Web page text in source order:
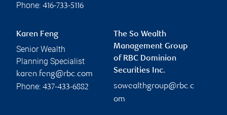
Phone: 416-733-5116
Karen Feng
Senior Wealth
Planning Specialist
karen.feng@rbc.com
Phone: 437-433-6882
The So Wealth
Management Group
of RBC Dominion
Securities Inc.
sowealthgroup@rbc.c
om